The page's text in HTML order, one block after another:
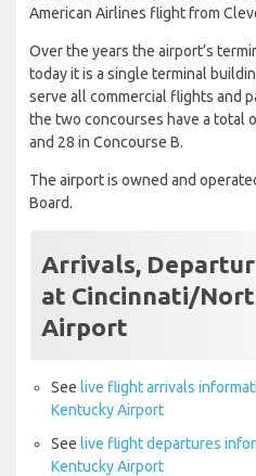
American Airlines flight from
Over the years the airport’s
today it is a single terminal
serve all commercial flights and
the two concourses have a total
and 28 in Concourse B.
The airport is owned and
Board.
Arrivals,
at Cincinnati/
Airport
See live flight arrivals
Kentucky Airport
See live flight departures
Kentucky Airport